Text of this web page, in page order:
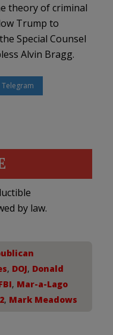
theory of criminal
Trump to
Special Counsel
Alvin Bragg.
Telegram
by law.
, DOJ, Donald
, Mar-a-Lago
, Mark Meadows